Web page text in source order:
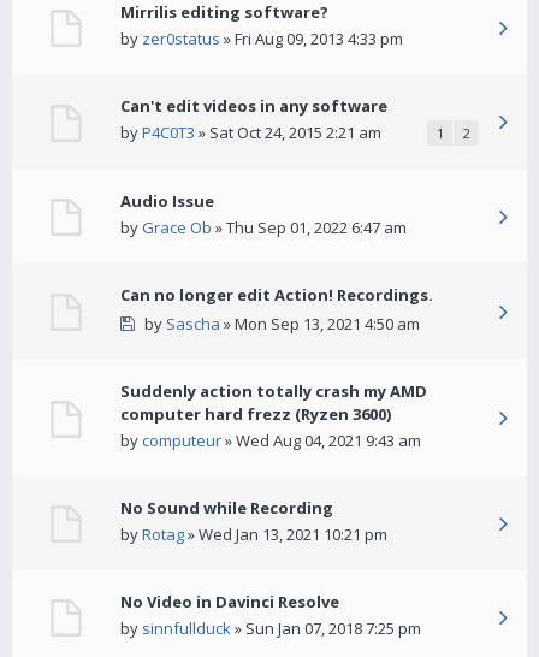
Mirrilis editing software?
by zer0status » Fri Aug 09, 2013 4:33 pm
Can't edit videos in any software
byP4C0T3 » Sat Oct 24, 2015 2:21 am 1 2
Audio Issue
by Grace Ob » Thu Sep 01, 2022 6:47 am
Can no longer edit Action! Recordings.
by Sascha » Mon Sep 13, 2021 4:50 am
Suddenly action totally crash my AMD
computer hard frezz (Ryzen 3600)
by computeur» Wed Aug 04, 2021 9:43 am
No Sound while Recording
byRotag» Wed Jan 13, 2021 10:21 pm
No Video in Davinci Resolve
by sinnfullduck» Sun Jan 07, 2018 7:25 pm